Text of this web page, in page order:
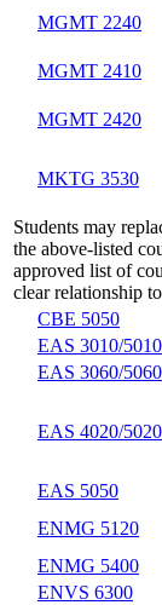
MGMT 2240
MGMT 2410
MGMT 2420
MKTG 3530
Students may
the above-listed
approved list of
clear relationship
CBE 5050
EAS 3010/5010
EAS 3060/5060
EAS 4020/5020
EAS 5050
ENMG 5120
ENMG 5400
ENVS 6300